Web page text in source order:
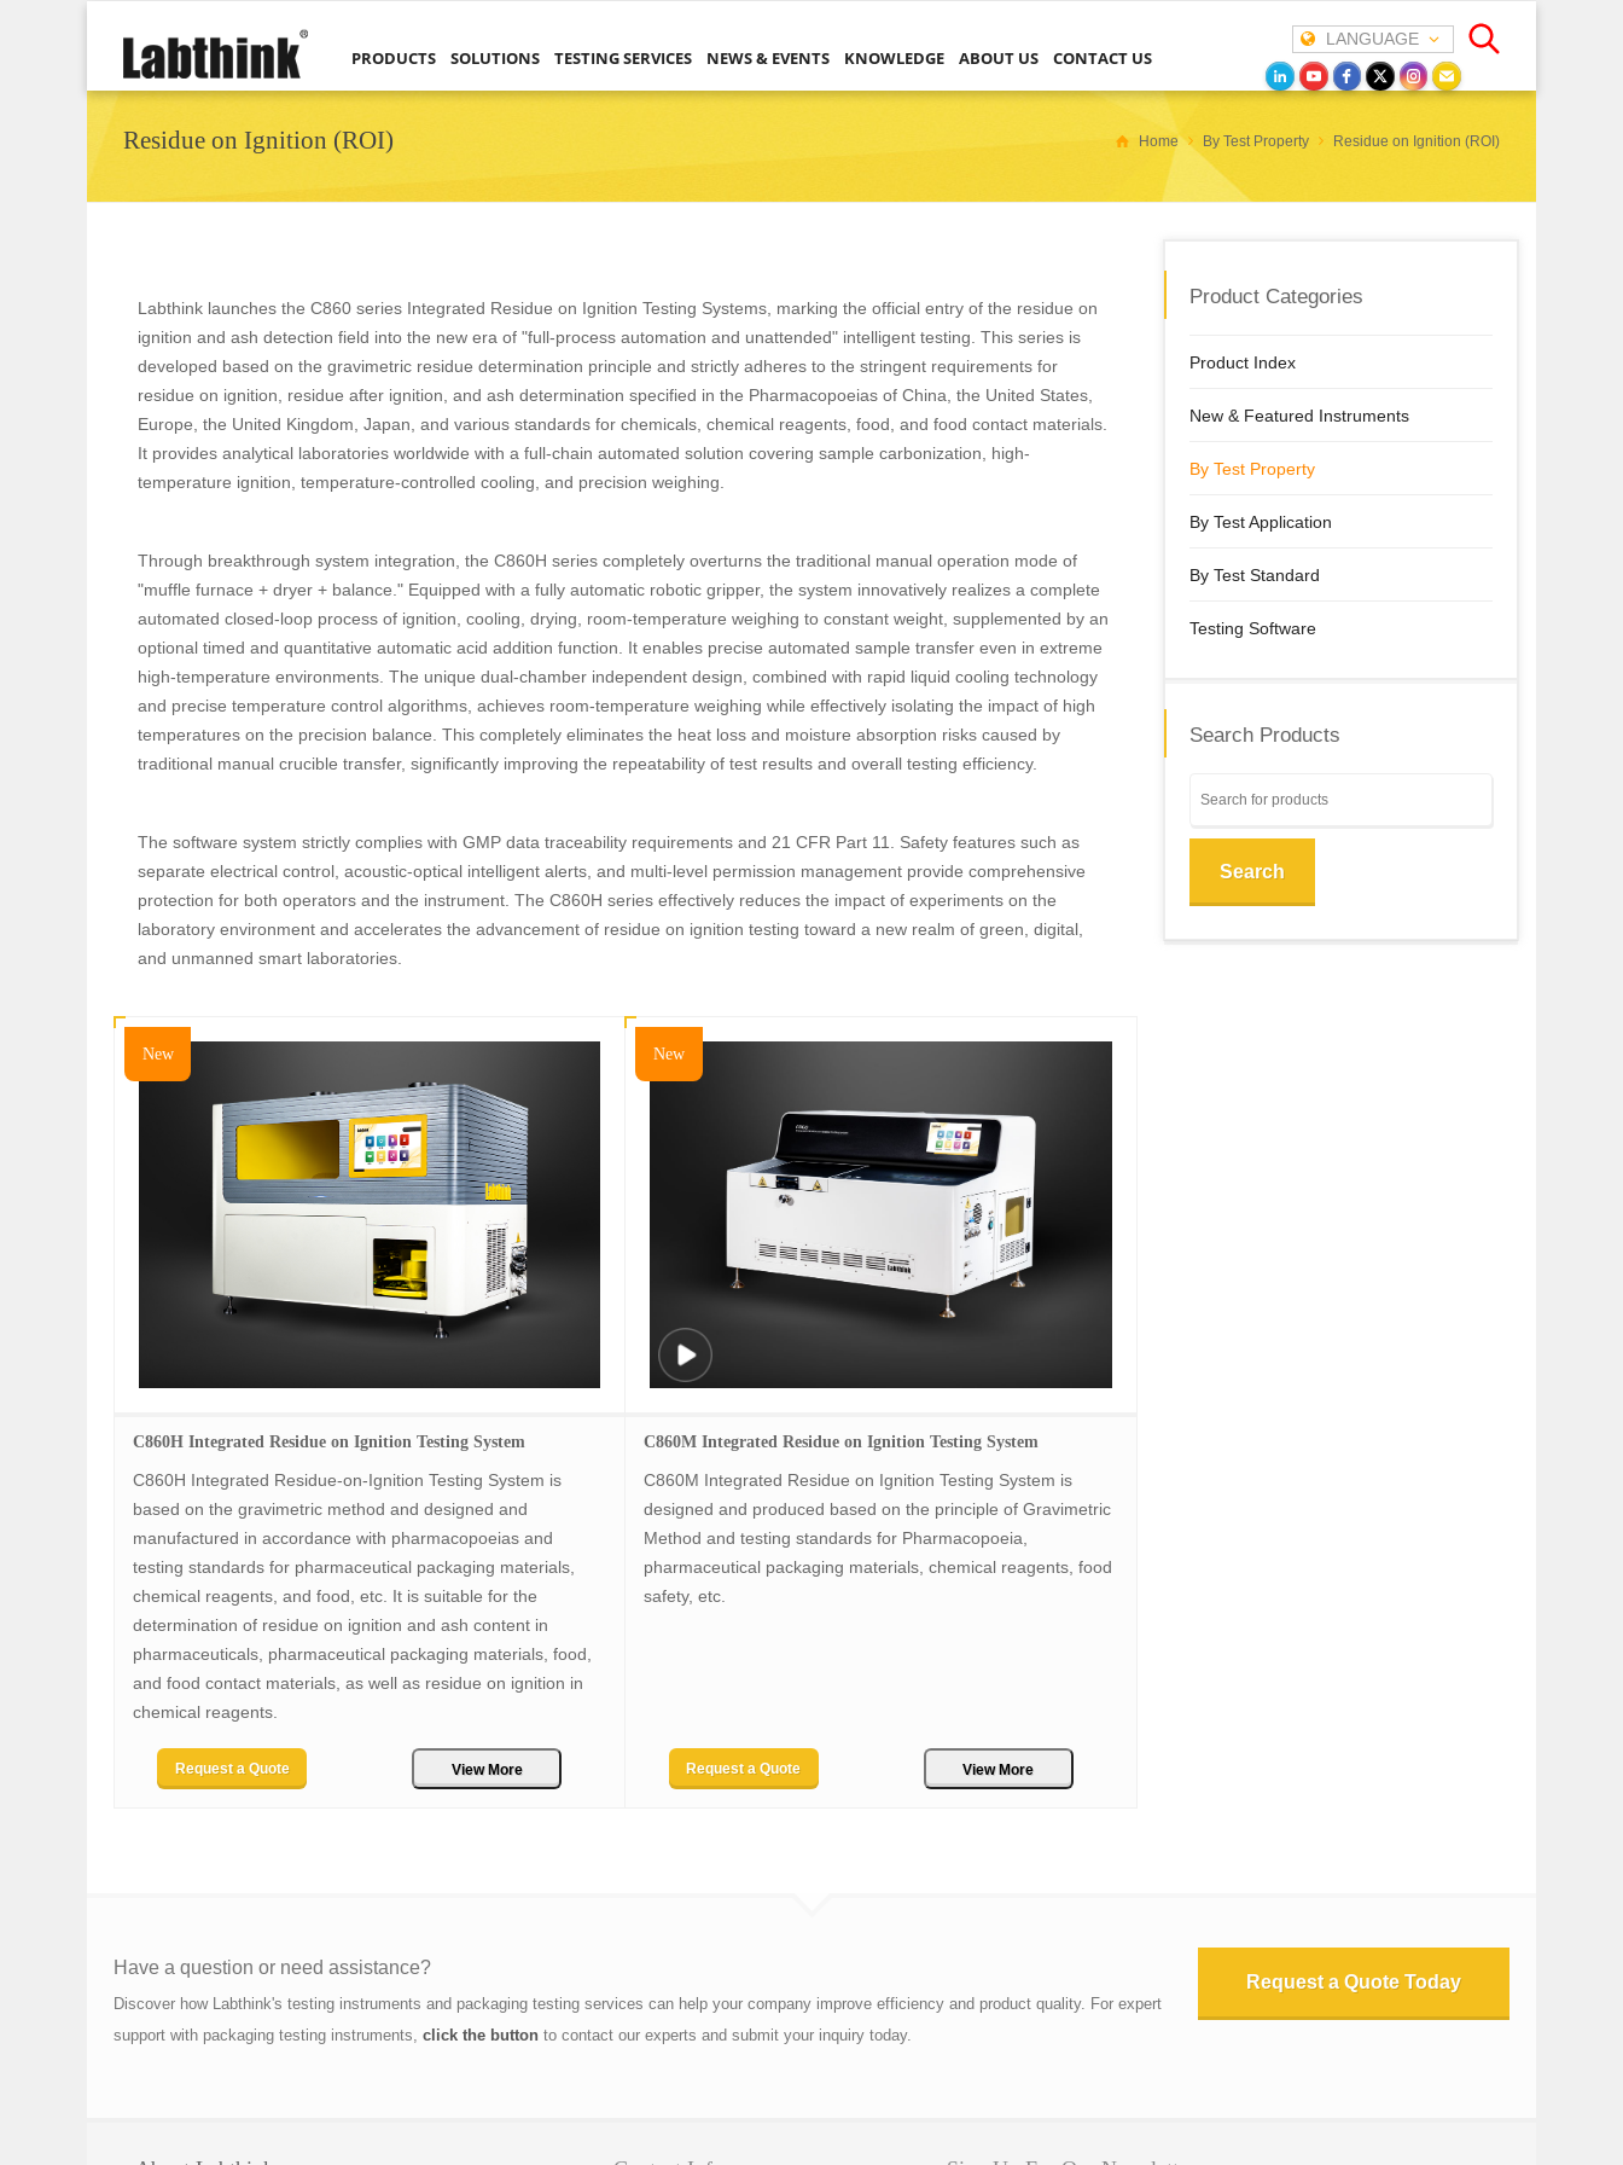
PRODUCTS SOLUTIONS TESTING SERVICES NEWS & EVENTS KNOWLEDGE ABOUT US CONTACT US
LANGUAGE
Residue on Ignition (ROI) Home By Test Property Residue on Ignition (ROI)
Labthink launches the C860 series Integrated Residue on Ignition Testing Systems, marking the official entry of the residue on
ignition and ash detection field into the new era of "full-process automation and unattended" intelligent testing. This series is
developed based on the gravimetric residue determination principle and strictly adheres to the stringent requirements for
residue on ignition, residue after ignition, and ash determination specified in the Pharmacopoeias of China, the United States,
Europe, the United Kingdom, Japan, and various standards for chemicals, chemical reagents, food, and food contact materials.
It provides analytical laboratories worldwide with a full-chain automated solution covering sample carbonization, high-
temperature ignition, temperature-controlled cooling, and precision weighing.
Through breakthrough system integration, the C860H series completely overturns the traditional manual operation mode of
"muffle furnace + dryer + balance." Equipped with a fully automatic robotic gripper, the system innovatively realizes a complete
automated closed-loop process of ignition, cooling, drying, room-temperature weighing to constant weight, supplemented by an
optional timed and quantitative automatic acid addition function. It enables precise automated sample transfer even in extreme
high-temperature environments. The unique dual-chamber independent design, combined with rapid liquid cooling technology
and precise temperature control algorithms, achieves room-temperature weighing while effectively isolating the impact of high
temperatures on the precision balance. This completely eliminates the heat loss and moisture absorption risks caused by
traditional manual crucible transfer, significantly improving the repeatability of test results and overall testing efficiency.
The software system strictly complies with GMP data traceability requirements and 21 CFR Part 11. Safety features such as
separate electrical control, acoustic-optical intelligent alerts, and multi-level permission management provide comprehensive
protection for both operators and the instrument. The C860H series effectively reduces the impact of experiments on the
laboratory environment and accelerates the advancement of residue on ignition testing toward a new realm of green, digital,
and unmanned smart laboratories.
New
C860H Integrated Residue on Ignition Testing System
C860H Integrated Residue-on-Ignition Testing System is
based on the gravimetric method and designed and
manufactured in accordance with pharmacopoeias and
testing standards for pharmaceutical packaging materials,
chemical reagents, and food, etc. It is suitable for the
determination of residue on ignition and ash content in
pharmaceuticals, pharmaceutical packaging materials, food,
and food contact materials, as well as residue on ignition in
chemical reagents.
Request a Quote View More
New
C860M Integrated Residue on Ignition Testing System
C860M Integrated Residue on Ignition Testing System is
designed and produced based on the principle of Gravimetric
Method and testing standards for Pharmacopoeia,
pharmaceutical packaging materials, chemical reagents, food
safety, etc.
Request a Quote View More
Product Categories
Product Index
New & Featured Instruments
By Test Property
By Test Application
By Test Standard
Testing Software
Search Products
Search
Request a Quote Today
Have a question or need assistance?
Discover how Labthink's testing instruments and packaging testing services can help your company improve efficiency and product quality. For expert
support with packaging testing instruments, click the button to contact our experts and submit your inquiry today.